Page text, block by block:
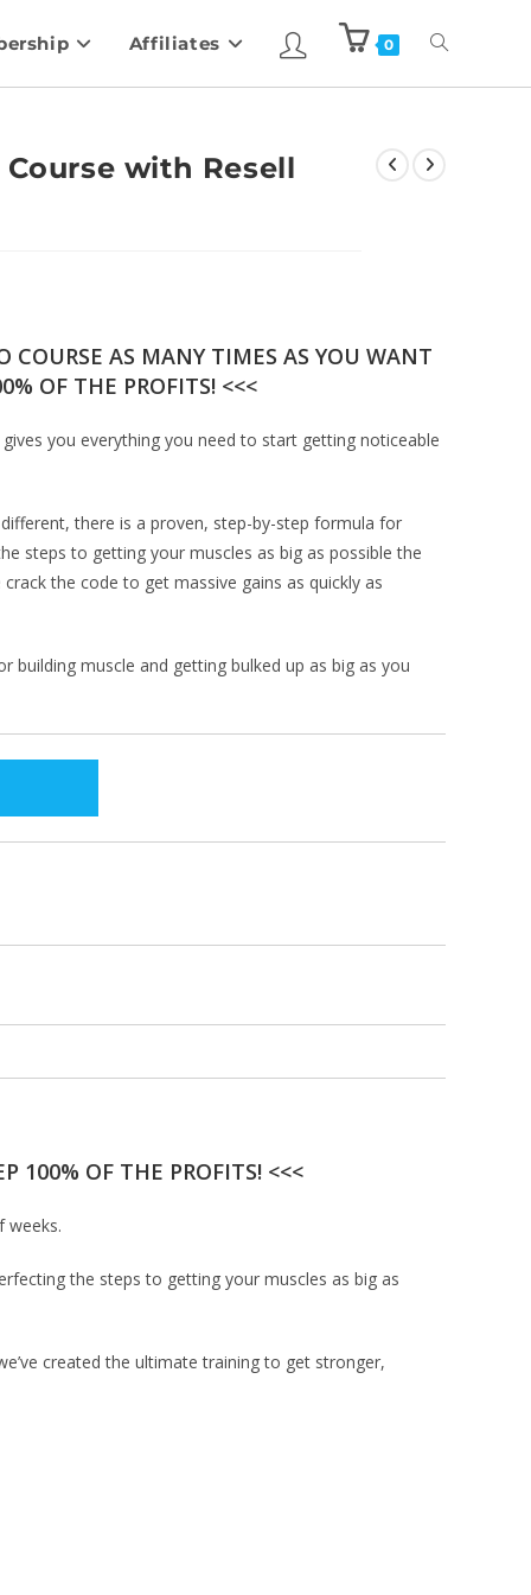
Affiliates 0
with Resell
COURSE AS MANY TIMES AS YOU WANT
OF THE PROFITS! <<<
you everything you need to start getting noticeable
there is a proven, step-by-step formula for
steps to getting your muscles as big as possible the
the code to get massive gains as quickly as
building muscle and getting bulked up as big as you
100% OF THE PROFITS! <<<
weeks.
the steps to getting your muscles as big as
created the ultimate training to get stronger,